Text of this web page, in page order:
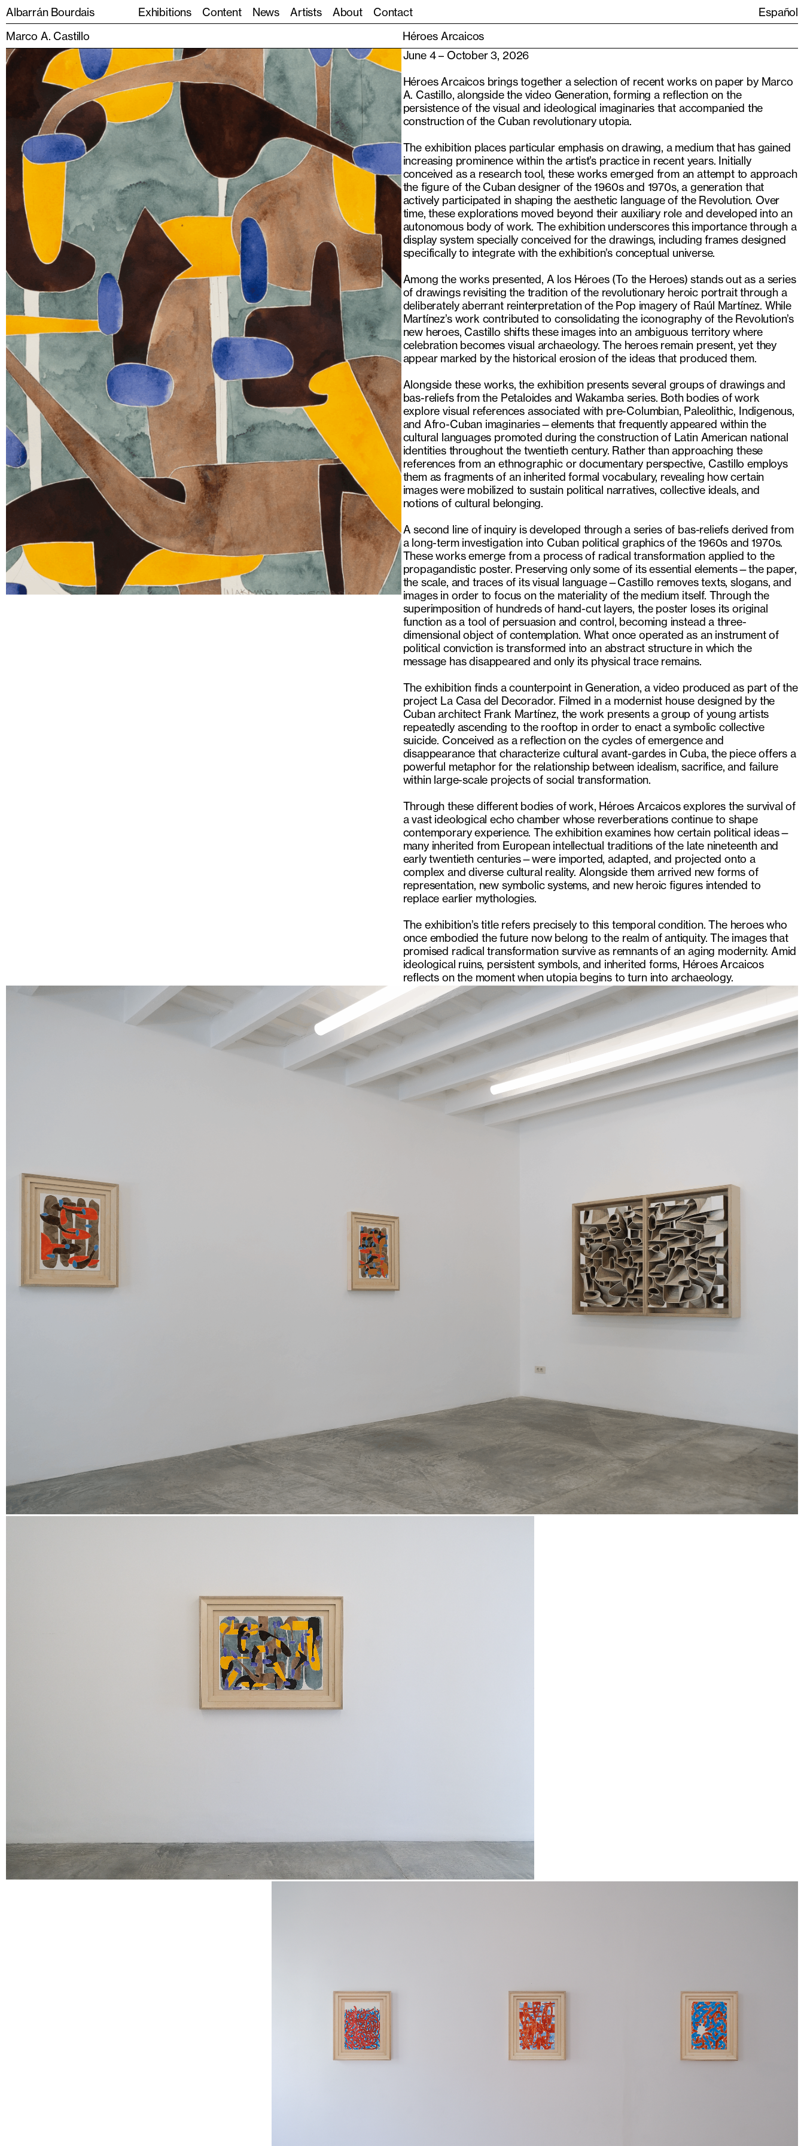
Albarrán Bourdais Exhibitions Content News Artists About Contact
Español
Marco A. Castillo
Héroes Arcaicos
June 4 – October 3, 2026
Héroes Arcaicos brings together a selection of recent works on paper by Marco
A. Castillo, alongside the video Generation, forming a reflection on the
persistence of the visual and ideological imaginaries that accompanied the
construction of the Cuban revolutionary utopia.
The exhibition places particular emphasis on drawing, a medium that has gained
increasing prominence within the artist’s practice in recent years. Initially
conceived as a research tool, these works emerged from an attempt to approach
the figure of the Cuban designer of the 1960s and 1970s, a generation that
actively participated in shaping the aesthetic language of the Revolution. Over
time, these explorations moved beyond their auxiliary role and developed into an
autonomous body of work. The exhibition underscores this importance through a
display system specially conceived for the drawings, including frames designed
specifically to integrate with the exhibition’s conceptual universe.
Among the works presented, A los Héroes (To the Heroes) stands out as a series
of drawings revisiting the tradition of the revolutionary heroic portrait through a
deliberately aberrant reinterpretation of the Pop imagery of Raúl Martínez. While
Martínez’s work contributed to consolidating the iconography of the Revolution’s
new heroes, Castillo shifts these images into an ambiguous territory where
celebration becomes visual archaeology. The heroes remain present, yet they
appear marked by the historical erosion of the ideas that produced them.
Alongside these works, the exhibition presents several groups of drawings and
bas-reliefs from the Petaloides and Wakamba series. Both bodies of work
explore visual references associated with pre-Columbian, Paleolithic, Indigenous,
and Afro-Cuban imaginaries—elements that frequently appeared within the
cultural languages promoted during the construction of Latin American national
identities throughout the twentieth century. Rather than approaching these
references from an ethnographic or documentary perspective, Castillo employs
them as fragments of an inherited formal vocabulary, revealing how certain
images were mobilized to sustain political narratives, collective ideals, and
notions of cultural belonging.
A second line of inquiry is developed through a series of bas-reliefs derived from
a long-term investigation into Cuban political graphics of the 1960s and 1970s.
These works emerge from a process of radical transformation applied to the
propagandistic poster. Preserving only some of its essential elements—the paper,
the scale, and traces of its visual language—Castillo removes texts, slogans, and
images in order to focus on the materiality of the medium itself. Through the
superimposition of hundreds of hand-cut layers, the poster loses its original
function as a tool of persuasion and control, becoming instead a three-
dimensional object of contemplation. What once operated as an instrument of
political conviction is transformed into an abstract structure in which the
message has disappeared and only its physical trace remains.
The exhibition finds a counterpoint in Generation, a video produced as part of the
project La Casa del Decorador. Filmed in a modernist house designed by the
Cuban architect Frank Martínez, the work presents a group of young artists
repeatedly ascending to the rooftop in order to enact a symbolic collective
suicide. Conceived as a reflection on the cycles of emergence and
disappearance that characterize cultural avant-gardes in Cuba, the piece offers a
powerful metaphor for the relationship between idealism, sacrifice, and failure
within large-scale projects of social transformation.
Through these different bodies of work, Héroes Arcaicos explores the survival of
a vast ideological echo chamber whose reverberations continue to shape
contemporary experience. The exhibition examines how certain political ideas—
many inherited from European intellectual traditions of the late nineteenth and
early twentieth centuries—were imported, adapted, and projected onto a
complex and diverse cultural reality. Alongside them arrived new forms of
representation, new symbolic systems, and new heroic figures intended to
replace earlier mythologies.
The exhibition’s title refers precisely to this temporal condition. The heroes who
once embodied the future now belong to the realm of antiquity. The images that
promised radical transformation survive as remnants of an aging modernity. Amid
ideological ruins, persistent symbols, and inherited forms, Héroes Arcaicos
reflects on the moment when utopia begins to turn into archaeology.